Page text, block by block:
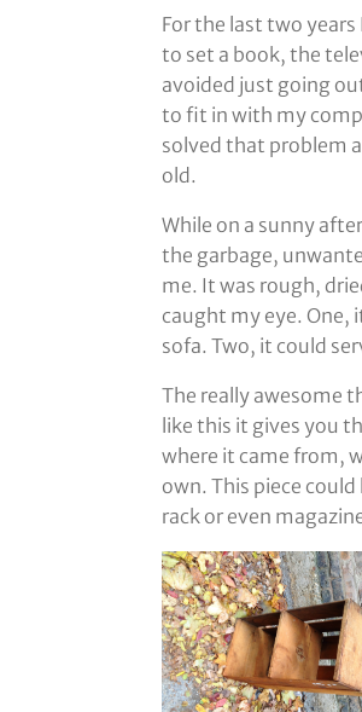
For the last two
to set a book, the
avoided just going
to fit in with my
solved that problem
old.
While on a sunny
the garbage,
me. It was rough,
caught my eye. One,
sofa. Two, it could
The really awesome
like this it gives you
where it came from,
own. This piece
rack or even